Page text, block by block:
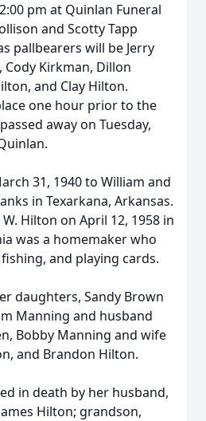
pm at Quinlan Funeral
and Scotty Tapp
pallbearers will be Jerry
Cody Kirkman, Dillon
and Clay Hilton.
one hour prior to the
away on Tuesday,
31, 1940 to William and
in Texarkana, Arkansas.
Hilton on April 12, 1958 in
was a homemaker who
and playing cards.
daughters, Sandy Brown
Manning and husband
Bobby Manning and wife
and Brandon Hilton.
in death by her husband,
Hilton; grandson,